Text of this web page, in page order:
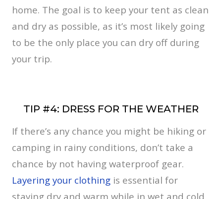
home. The goal is to keep your tent as clean
and dry as possible, as it’s most likely going
to be the only place you can dry off during
your trip.
TIP #4: DRESS FOR THE WEATHER
If there’s any chance you might be hiking or
camping in rainy conditions, don’t take a
chance by not having waterproof gear.
Layering your clothing is essential for
staying dry and warm while in wet and cold